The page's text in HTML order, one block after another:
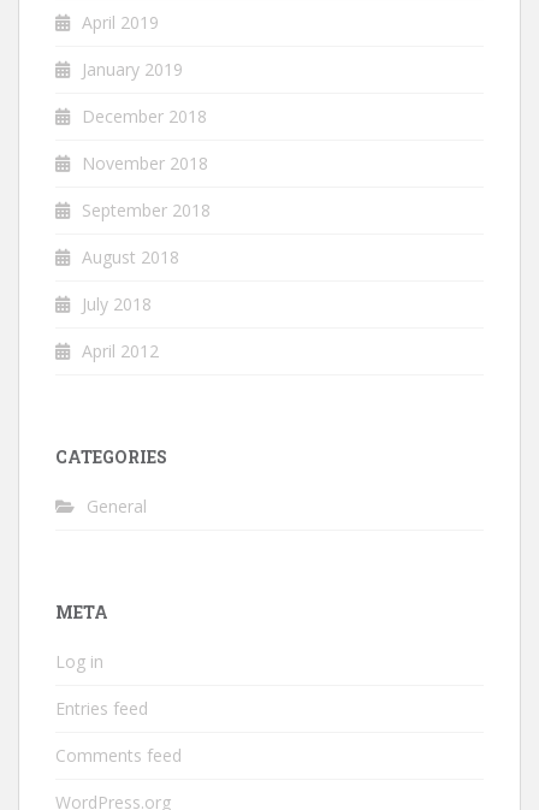
April 2019
January 2019
December 2018
November 2018
September 2018
August 2018
July 2018
April 2012
CATEGORIES
General
META
Log in
Entries feed
Comments feed
WordPress.org